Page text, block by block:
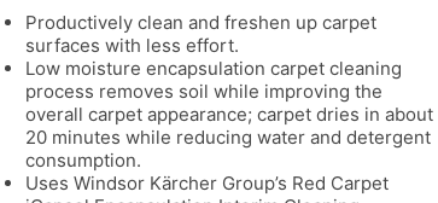
Productively clean and freshen up carpet
surfaces with less effort.
Low moisture encapsulation carpet cleaning
process removes soil while improving the
overall carpet appearance; carpet dries in about
20 minutes while reducing water and detergent
consumption.
Uses Windsor Kärcher Group’s Red Carpet